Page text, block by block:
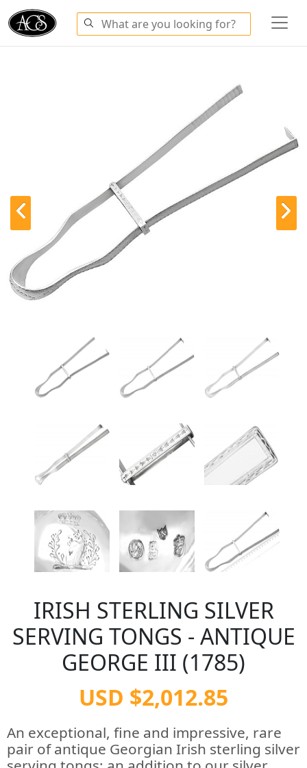
IRISH STERLING SILVER
SERVING TONGS - ANTIQUE
GEORGE III (1785)
USD $2,012.85
An exceptional, fine and impressive, rare
pair of antique Georgian Irish sterling silver